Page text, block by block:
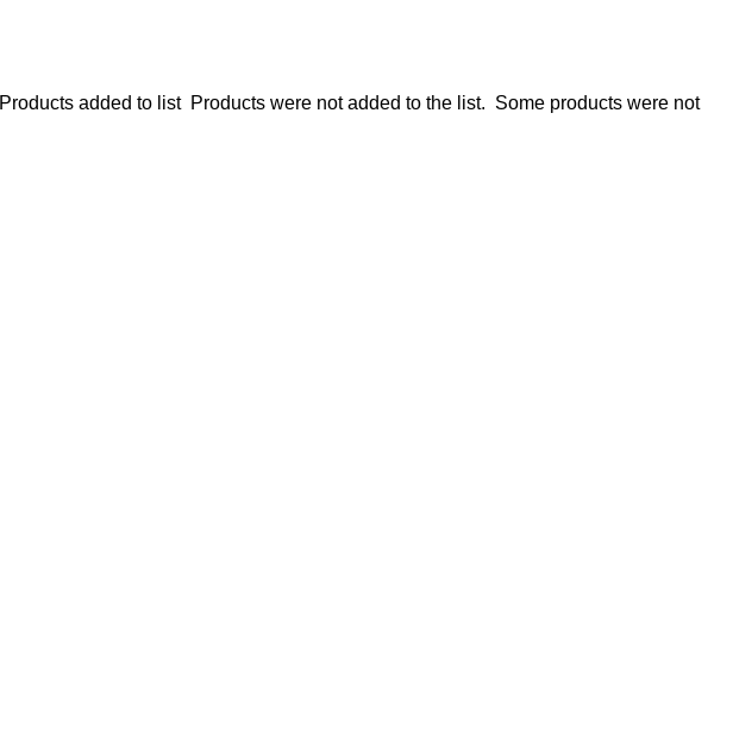
Products added to list Products were not added to the list. Some products were not